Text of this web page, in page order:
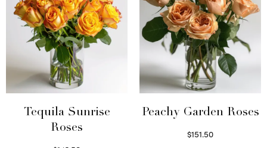
Tequila Sunrise
Roses
Peachy Garden Roses
$151.50